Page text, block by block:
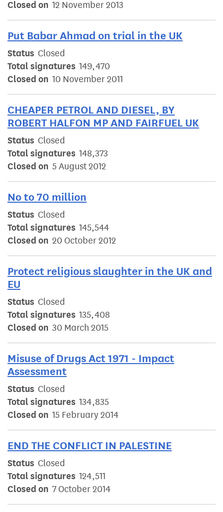
Closed on 12 November 2013
Put Babar Ahmad on trial in the UK
Status Closed
Total signatures 149,470
Closed on 10 November 2011
CHEAPER PETROL AND DIESEL, BY
ROBERT HALFON MP AND FAIRFUEL UK
Status Closed
Total signatures 148,373
Closed on 5 August 2012
No to 70 million
Status Closed
Total signatures 145,544
Closed on 20 October 2012
Protect religious slaughter in the UK and
EU
Status Closed
Total signatures 135,408
Closed on 30 March 2015
Misuse of Drugs Act 1971 - Impact
Assessment
Status Closed
Total signatures 134,835
Closed on 15 February 2014
END THE CONFLICT IN PALESTINE
Status Closed
Total signatures 124,511
Closed on 7 October 2014